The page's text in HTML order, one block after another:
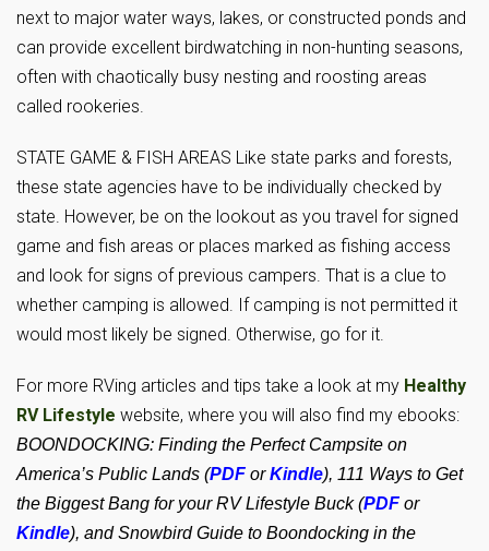
next to major water ways, lakes, or constructed ponds and
can provide excellent birdwatching in non-hunting seasons,
often with chaotically busy nesting and roosting areas
called rookeries.
STATE GAME & FISH AREAS Like state parks and forests,
these state agencies have to be individually checked by
state. However, be on the lookout as you travel for signed
game and fish areas or places marked as fishing access
and look for signs of previous campers. That is a clue to
whether camping is allowed. If camping is not permitted it
would most likely be signed. Otherwise, go for it.
For more RVing articles and tips take a look at my Healthy
RV Lifestyle website, where you will also find my ebooks:
BOONDOCKING: Finding the Perfect Campsite on
America’s Public Lands (PDF orKindle), 111 Ways to Get
the Biggest Bang for your RV Lifestyle Buck (PDF or
Kindle), and Snowbird Guide to Boondocking in the